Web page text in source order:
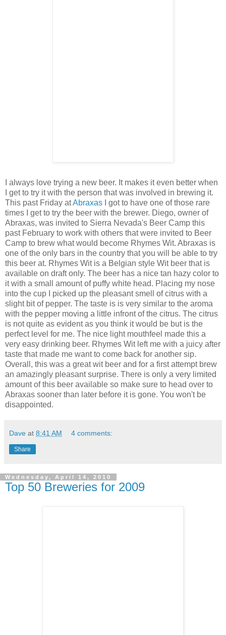
I always love trying a new beer. It makes it even better when
I get to try it with the person that was involved in brewing it.
This past Friday atAbraxas I got to have one of those rare
times I get to try the beer with the brewer. Diego, owner of
Abraxas, was invited to Sierra Nevada's Beer Camp this
past February to work with others that were invited to Beer
Camp to brew what would become Rhymes Wit. Abraxas is
one of the only bars in the country that you will be able to try
this beer at. Rhymes Wit is a Belgian style Wit beer that is
available on draft only. The beer has a nice tan hazy color to
it with a small amount of puffy white head. Placing my nose
into the cup I picked up the pleasant smell of citrus with a
slight bit of pepper. The taste is is very similar to the aroma
with the pepper moving a little infront of the citrus. The citrus
is not quite as evident as you think it would be but is the
perfect level for me. The nice light mouthfeel made this a
very easy drinking beer. Rhymes Wit left me with a juicy after
taste that made me want to come back for another sip.
Overall, this was a great wit beer and for a first attempt brew
an amazingly pleasant surprise. There is only a very limited
amount of this beer available so make sure to head over to
Abraxas sooner than later before it is gone. You won't be
disappointed.
Dave at 8:41 AM 4 comments:
Share
Wednesday, April 14, 2010
Top 50 Breweries for 2009